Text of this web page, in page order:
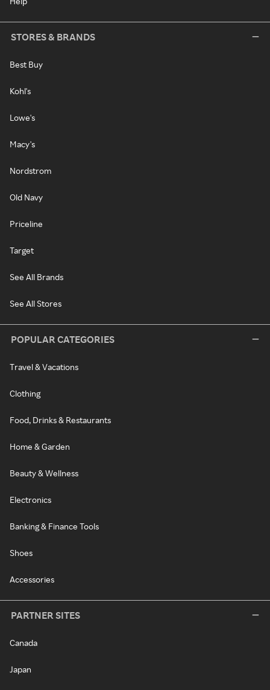
STORES & BRANDS
Best Buy
Kohl's
Lowe's
Macy's
Nordstrom
Old Navy
Priceline
Target
See All Brands
See All Stores
POPULAR CATEGORIES
Travel & Vacations
Clothing
Food, Drinks & Restaurants
Home & Garden
Beauty & Wellness
Electronics
Banking & Finance Tools
Shoes
Accessories
PARTNER SITES
Canada
Japan